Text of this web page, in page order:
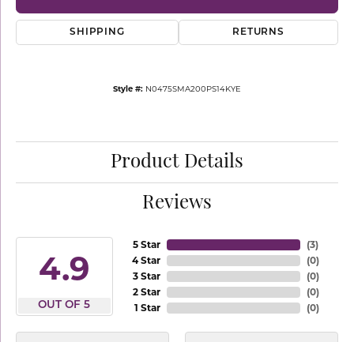
SHIPPING RETURNS
Style #: N0475SMA200PS14KYE
Product Details
Reviews
4.9
OUT OF 5
5 Star
4 Star
3 Star
2 Star
1 Star
(3)
(0)
(0)
(0)
(0)